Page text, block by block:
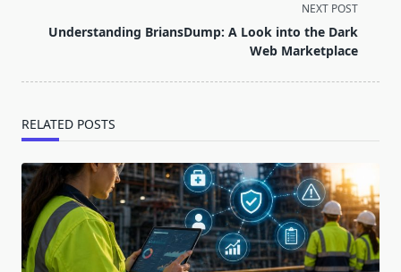
screen-
NEXT POST
Understanding BriansDump: A Look into the Dark
Web Marketplace
RELATED POSTS